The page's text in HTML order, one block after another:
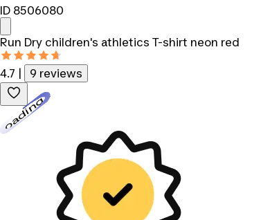
ID 8506080
Run Dry children's athletics T-shirt neon red
4.7 9 reviews